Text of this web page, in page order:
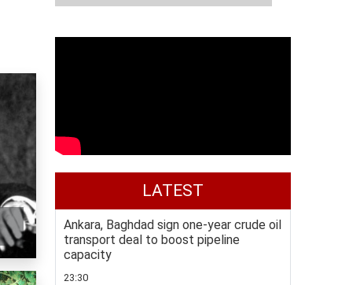
LATEST
Ankara, Baghdad sign one-year crude oil
transport deal to boost pipeline
capacity
23:30